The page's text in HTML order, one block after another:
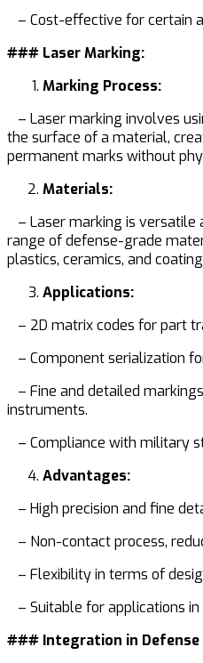
– Cost-effective for certain
### Laser Marking:
Marking Process:
– Laser marking involves
the surface of a material,
permanent marks without
Materials:
– Laser marking is versatile
range of defense-grade
plastics, ceramics, and
Applications:
– 2D matrix codes for part
– Component serialization
– Fine and detailed
instruments.
– Compliance with military
Advantages:
– High precision and fine
– Non-contact process,
– Flexibility in terms of
– Suitable for applications
### Integration in